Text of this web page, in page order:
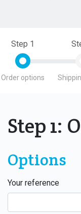
Step 1
Order options
Step 1:
Options
Your reference